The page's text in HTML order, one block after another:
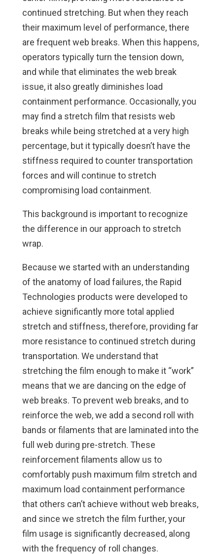
continued stretching. But when they reach
their maximum level of performance, there
are frequent web breaks. When this happens,
operators typically turn the tension down,
and while that eliminates the web break
issue, it also greatly diminishes load
containment performance. Occasionally, you
may find a stretch film that resists web
breaks while being stretched at a very high
percentage, but it typically doesn’t have the
stiffness required to counter transportation
forces and will continue to stretch
compromising load containment.
This background is important to recognize
the difference in our approach to stretch
wrap.
Because we started with an understanding
of the anatomy of load failures, the Rapid
Technologies products were developed to
achieve significantly more total applied
stretch and stiffness, therefore, providing far
more resistance to continued stretch during
transportation. We understand that
stretching the film enough to make it “work”
means that we are dancing on the edge of
web breaks. To prevent web breaks, and to
reinforce the web, we add a second roll with
bands or filaments that are laminated into the
full web during pre-stretch. These
reinforcement filaments allow us to
comfortably push maximum film stretch and
maximum load containment performance
that others can’t achieve without web breaks,
and since we stretch the film further, your
film usage is significantly decreased, along
with the frequency of roll changes.